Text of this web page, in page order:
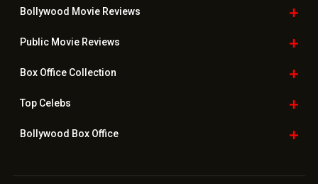
Bollywood Movie Reviews
Public Movie Reviews
Box OfficeCollection
TopCelebs
Bollywood Box Office